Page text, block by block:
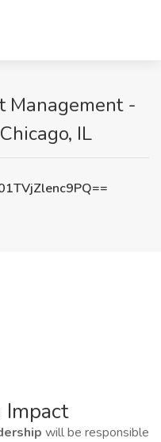
Management -
IL
Impact
will be responsible